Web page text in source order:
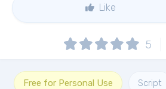
Like
5
Free for Personal Use Script